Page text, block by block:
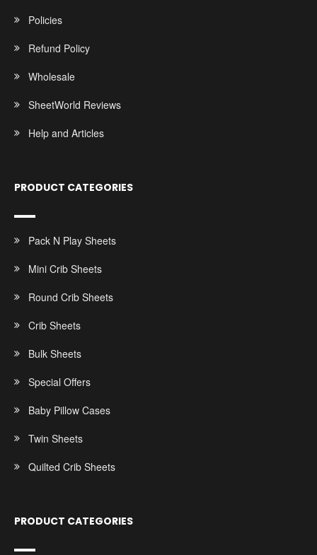
Policies
Refund Policy
Wholesale
SheetWorld Reviews
Help and Articles
PRODUCT CATEGORIES
Pack N Play Sheets
Mini Crib Sheets
Round Crib Sheets
Crib Sheets
Bulk Sheets
Special Offers
Baby Pillow Cases
Twin Sheets
Quilted Crib Sheets
PRODUCT CATEGORIES